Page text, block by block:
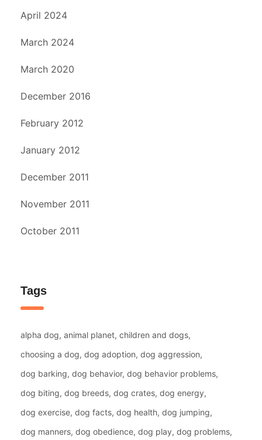
April 2024
March 2024
March 2020
December 2016
February 2012
January 2012
December 2011
November 2011
October 2011
Tags
alpha dog animal planet children and dogs
choosing a dog dog adoption dog aggression
dog barking dog behavior dog behavior problems
dog biting dog breeds dog crates dog energy
dog exercise dog facts dog health dog jumping
dog manners dog obedience dog play dog problems